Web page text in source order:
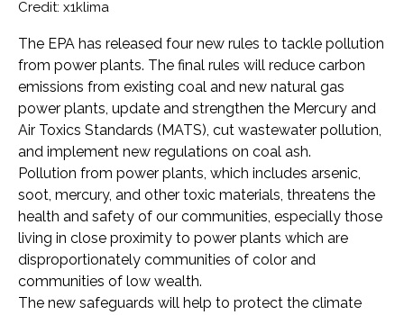
Credit: x1klima
The EPA has released four new rules to tackle pollution
from power plants. The final rules will reduce carbon
emissions from existing coal and new natural gas
power plants, update and strengthen the Mercury and
Air Toxics Standards (MATS), cut wastewater pollution,
and implement new regulations on coal ash.
Pollution from power plants, which includes arsenic,
soot, mercury, and other toxic materials, threatens the
health and safety of our communities, especially those
living in close proximity to power plants which are
disproportionately communities of color and
communities of low wealth.
The new safeguards will help to protect the climate